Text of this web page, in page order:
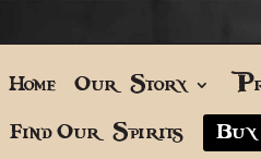
Home Our Story
Find Our Spirits Buy